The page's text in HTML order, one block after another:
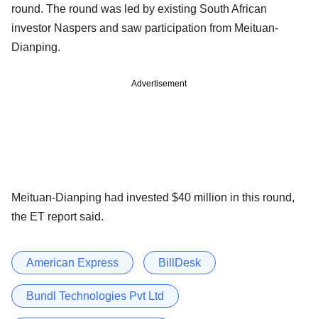
round. The round was led by existing South African
investor Naspers and saw participation from Meituan-
Dianping.
Advertisement
Meituan-Dianping had invested $40 million in this round,
the ET report said.
American Express BillDesk
Bundl Technologies Pvt Ltd